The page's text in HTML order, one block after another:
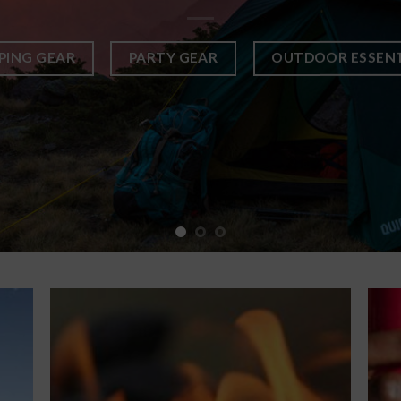
GEAR PARTY GEAR OUTDOOR